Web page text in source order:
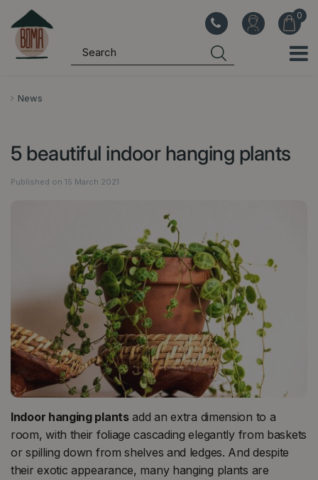
News
5 beautiful indoor hanging plants
Published on 15 March 2021
Indoor hanging plantsadd an extra dimension to a
room, with their foliage cascading elegantly from baskets
or spilling down from shelves and ledges. And despite
their exotic appearance, many hanging plants are